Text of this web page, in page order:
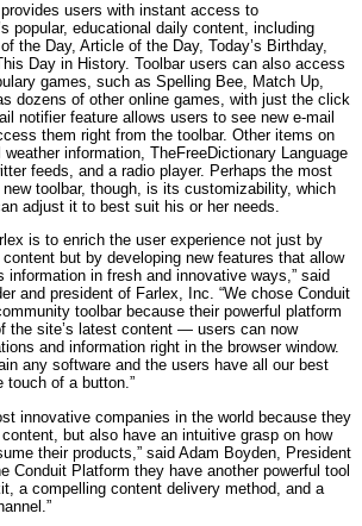
users with instant access to
popular, educational daily content, including
the Day, Article of the Day, Today’s Birthday,
Day in History. Toolbar users can also access
games, such as Spelling Bee, Match Up,
dozens of other online games, with just the click
notifier feature allows users to see new e-mail
them right from the toolbar. Other items on
information, TheFreeDictionary Language
feeds, and a radio player. Perhaps the most
toolbar, though, is its customizability, which
adjust it to best suit his or her needs.
is to enrich the user experience not just by
but by developing new features that allow
in fresh and innovative ways,” said
and president of Farlex, Inc. “We chose Conduit
toolbar because their powerful platform
the site’s latest content — users can now
and information right in the browser window.
any software and the users have all our best
touch of a button.”
innovative companies in the world because they
but also have an intuitive grasp on how
their products,” said Adam Boyden, President
Conduit Platform they have another powerful tool
a compelling content delivery method, and a